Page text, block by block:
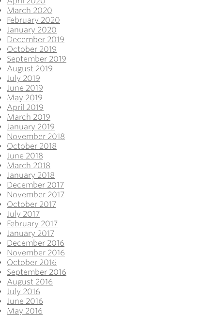
March 2020
February 2020
January 2020
December 2019
October 2019
September 2019
August 2019
July 2019
June 2019
May 2019
April 2019
March 2019
January 2019
November 2018
October 2018
June 2018
March 2018
January 2018
December 2017
November 2017
October 2017
July 2017
February 2017
January 2017
December 2016
November 2016
October 2016
September 2016
August 2016
July 2016
June 2016
May 2016